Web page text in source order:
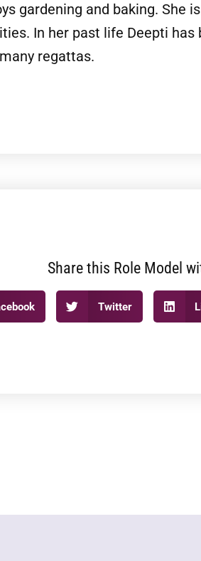
gardening and baking.
In her past life Deepti has
regattas.
Share this Role Model
Twitter